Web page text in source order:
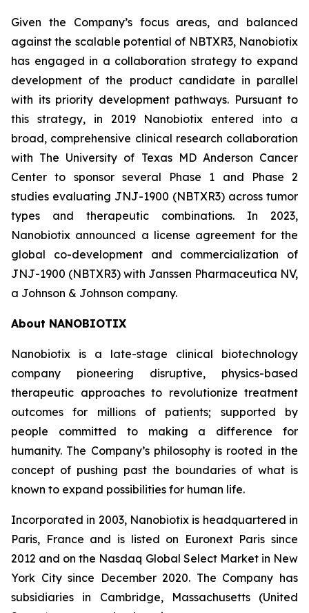
Given the Company’s focus areas, and balanced
against the scalable potential of NBTXR3, Nanobiotix
has engaged in a collaboration strategy to expand
development of the product candidate in parallel
with its priority development pathways. Pursuant to
this strategy, in 2019 Nanobiotix entered into a
broad, comprehensive clinical research collaboration
with The University of Texas MD Anderson Cancer
Center to sponsor several Phase 1 and Phase 2
studies evaluating JNJ-1900 (NBTXR3) across tumor
types and therapeutic combinations. In 2023,
Nanobiotix announced a license agreement for the
global co-development and commercialization of
JNJ-1900 (NBTXR3) with Janssen Pharmaceutica NV,
a Johnson & Johnson company.
About NANOBIOTIX
Nanobiotix is a late-stage clinical biotechnology
company pioneering disruptive, physics-based
therapeutic approaches to revolutionize treatment
outcomes for millions of patients; supported by
people committed to making a difference for
humanity. The Company’s philosophy is rooted in the
concept of pushing past the boundaries of what is
known to expand possibilities for human life.
Incorporated in 2003, Nanobiotix is headquartered in
Paris, France and is listed on Euronext Paris since
2012 and on the Nasdaq Global Select Market in New
York City since December 2020. The Company has
subsidiaries in Cambridge, Massachusetts (United